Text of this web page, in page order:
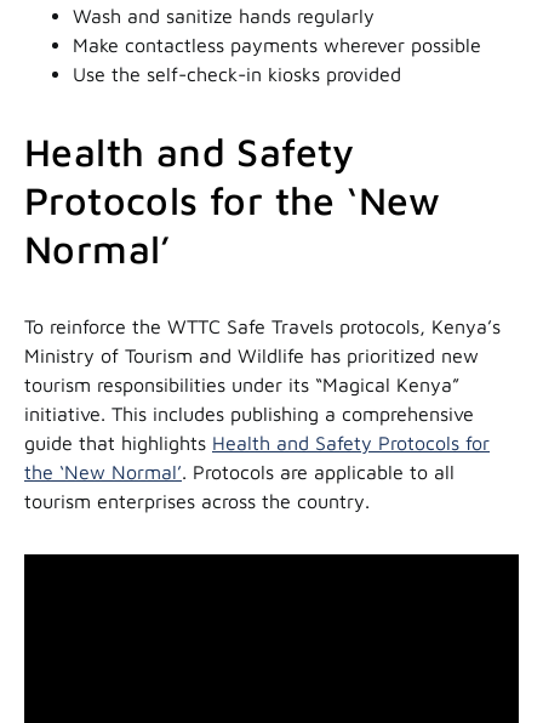
Wash and sanitize hands regularly
Make contactless payments wherever possible
Use the self-check-in kiosks provided
Health and Safety
Protocols for the ‘New
Normal’
To reinforce the WTTC Safe Travels protocols, Kenya’s
Ministry of Tourism and Wildlife has prioritized new
tourism responsibilities under its “Magical Kenya”
initiative. This includes publishing a comprehensive
guide that highlights Health and Safety Protocols for
the ‘New Normal’. Protocols are applicable to all
tourism enterprises across the country.